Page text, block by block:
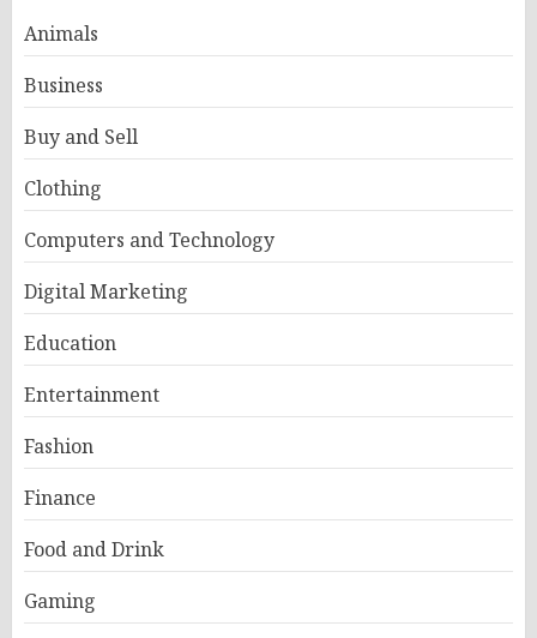
Animals
Business
Buy and Sell
Clothing
Computers and Technology
Digital Marketing
Education
Entertainment
Fashion
Finance
Food and Drink
Gaming